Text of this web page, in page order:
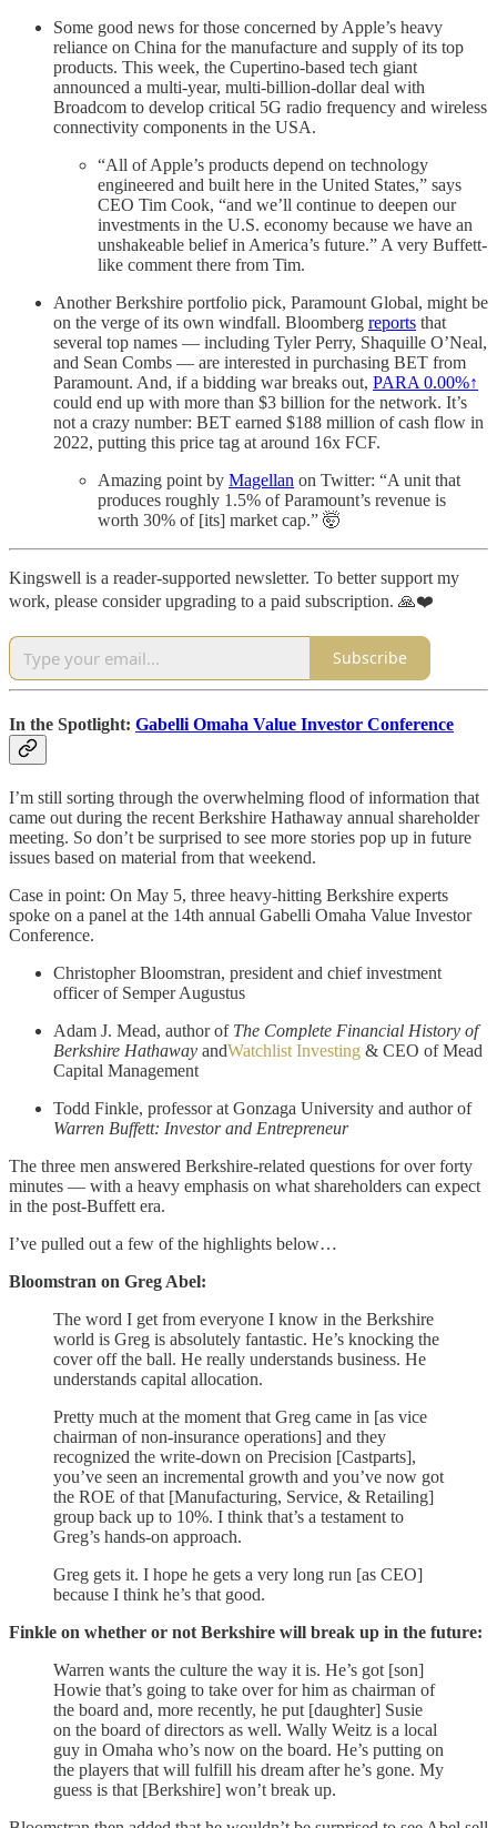
Some good news for those concerned by Apple’s heavy
reliance on China for the manufacture and supply of its top
products. This week, the Cupertino-based tech giant
announced a multi-year, multi-billion-dollar deal with
Broadcom to develop critical 5G radio frequency and wireless
connectivity components in the USA.
“All of Apple’s products depend on technology
engineered and built here in the United States,” says
CEO Tim Cook, “and we’ll continue to deepen our
investments in the U.S. economy because we have an
unshakeable belief in America’s future.” A very Buffett-
like comment there from Tim.
Another Berkshire portfolio pick, Paramount Global, might be
on the verge of its own windfall. Bloomberg reports that
several top names — including Tyler Perry, Shaquille O’Neal,
and Sean Combs — are interested in purchasing BET from
Paramount. And, if a bidding war breaks out, PARA 0.00%↑
could end up with more than $3 billion for the network. It’s
not a crazy number: BET earned $188 million of cash flow in
2022, putting this price tag at around 16x FCF.
Amazing point by Magellan on Twitter: “A unit that
produces roughly 1.5% of Paramount’s revenue is
worth 30% of [its] market cap.” 🤯
Kingswell is a reader-supported newsletter. To better support my
work, please consider upgrading to a paid subscription. 🙏❤️
Subscribe
In the Spotlight: Gabelli Omaha Value Investor Conference
I’m still sorting through the overwhelming flood of information that
came out during the recent Berkshire Hathaway annual shareholder
meeting. So don’t be surprised to see more stories pop up in future
issues based on material from that weekend.
Case in point: On May 5, three heavy-hitting Berkshire experts
spoke on a panel at the 14th annual Gabelli Omaha Value Investor
Conference.
Christopher Bloomstran, president and chief investment
officer of Semper Augustus
Adam J. Mead, author of The Complete Financial History of
Berkshire Hathaway andWatchlist Investing & CEO of Mead
Capital Management
Todd Finkle, professor at Gonzaga University and author of
Warren Buffett: Investor and Entrepreneur
The three men answered Berkshire-related questions for over forty
minutes — with a heavy emphasis on what shareholders can expect
in the post-Buffett era.
I’ve pulled out a few of the highlights below…
Bloomstran on Greg Abel:
The word I get from everyone I know in the Berkshire
world is Greg is absolutely fantastic. He’s knocking the
cover off the ball. He really understands business. He
understands capital allocation.
Pretty much at the moment that Greg came in [as vice
chairman of non-insurance operations] and they
recognized the write-down on Precision [Castparts],
you’ve seen an incremental growth and you’ve now got
the ROE of that [Manufacturing, Service, & Retailing]
group back up to 10%. I think that’s a testament to
Greg’s hands-on approach.
Greg gets it. I hope he gets a very long run [as CEO]
because I think he’s that good.
Finkle on whether or not Berkshire will break up in the future:
Warren wants the culture the way it is. He’s got [son]
Howie that’s going to take over for him as chairman of
the board and, more recently, he put [daughter] Susie
on the board of directors as well. Wally Weitz is a local
guy in Omaha who’s now on the board. He’s putting on
the players that will fulfill his dream after he’s gone. My
guess is that [Berkshire] won’t break up.